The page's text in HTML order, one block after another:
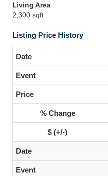
Living Area
2,300 sqft
Listing Price History